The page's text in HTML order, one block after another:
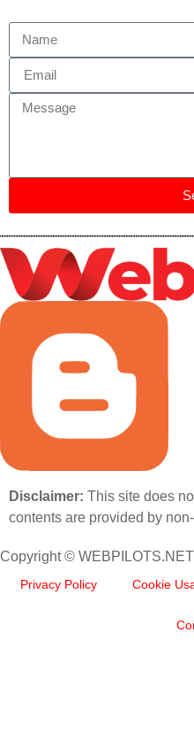
Disclaimer: This site does
contents are provided by
Copyright © WEBPILOTS.NET
Privacy Policy Cookie